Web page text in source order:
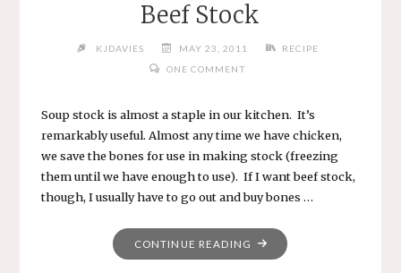
Beef Stock
KJDAVIES MAY 23, 2011
RECIPE
ONE COMMENT
Soup stock is almost a staple in our kitchen. It’s
remarkably useful. Almost any time we have chicken,
we save the bones for use in making stock (freezing
them until we have enough to use). If I want beef stock,
though, I usually have to go out and buy bones …
CONTINUE READING "BEEF